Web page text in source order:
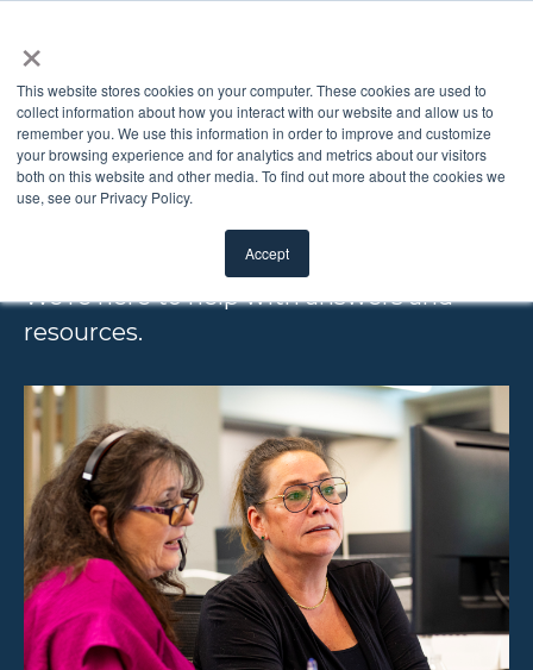
×
This website stores cookies on your computer. These cookies are used to
collect information about how you interact with our website and allow us to
remember you. We use this information in order to improve and customize
your browsing experience and for analytics and metrics about our visitors
both on this website and other media. To find out more about the cookies we
use, see our Privacy Policy.
Accept
FREQUENTLY
ASKED QUESTIONS
We’re here to help with answers and
resources.